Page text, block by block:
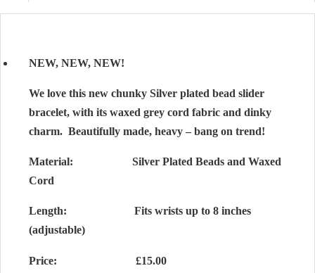
NEW, NEW, NEW!
We love this new chunky Silver plated bead slider
bracelet, with its waxed grey cord fabric and dinky
charm. Beautifully made, heavy – bang on trend!
Material:
Silver Plated Beads and Waxed
Cord
Length: Fits wrists up to 8 inches
(adjustable)
Price: £15.00